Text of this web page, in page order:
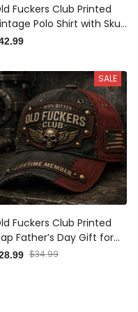
Fuckers Club Printed
Polo Shirt with Skull
Graphic and USA Flag,
SALE
Fuckers Club Printed
Father’s Day Gift for
Grandpa, Skull Wings
$34.99